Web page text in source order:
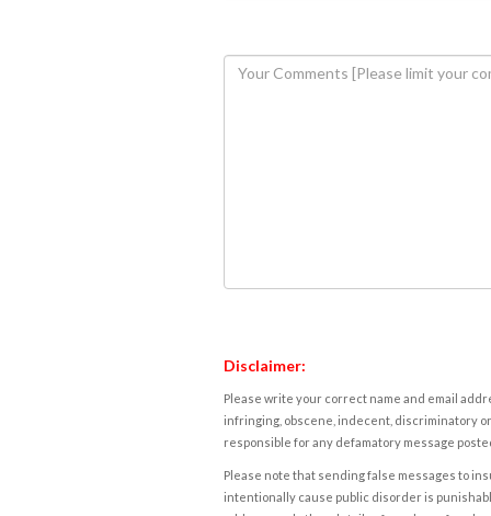
Disclaimer:
Please write your correct name and email
infringing, obscene, indecent, discriminatory
responsible for any defamatory message
Please note that sending false messages to
intentionally cause public disorder is